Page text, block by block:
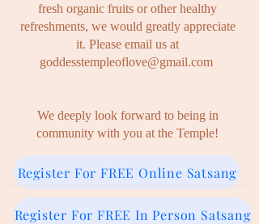
fresh organic fruits or other healthy
refreshments, we would greatly appreciate
it. Please email us at
goddesstempleoflove@gmail.com
We deeply look forward to being in
community with you at the Temple!
Register For FREE Online Satsang
Register For FREE In Person Satsang